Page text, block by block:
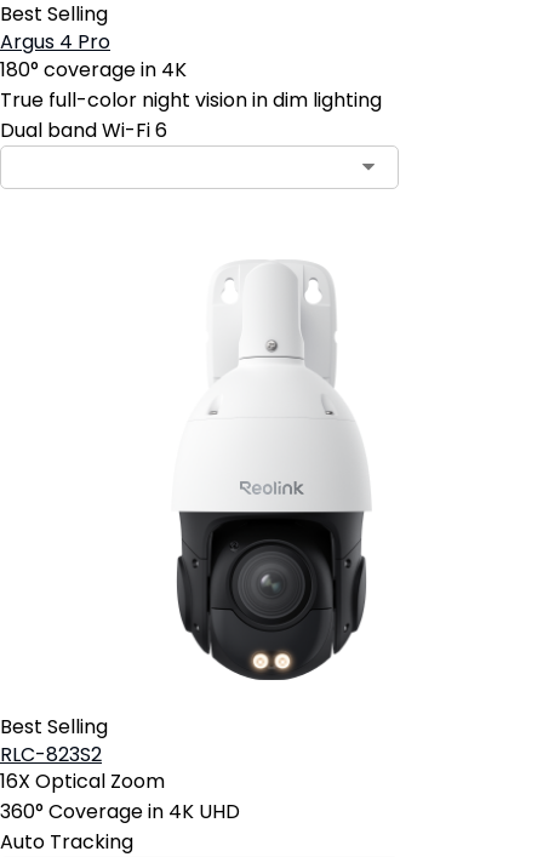
Best Selling
Argus 4 Pro
180° coverage in 4K
True full-color night vision in dim lighting
Dual band Wi-Fi 6
Best Selling
RLC-823S2
16X Optical Zoom
360° Coverage in 4K UHD
Auto Tracking